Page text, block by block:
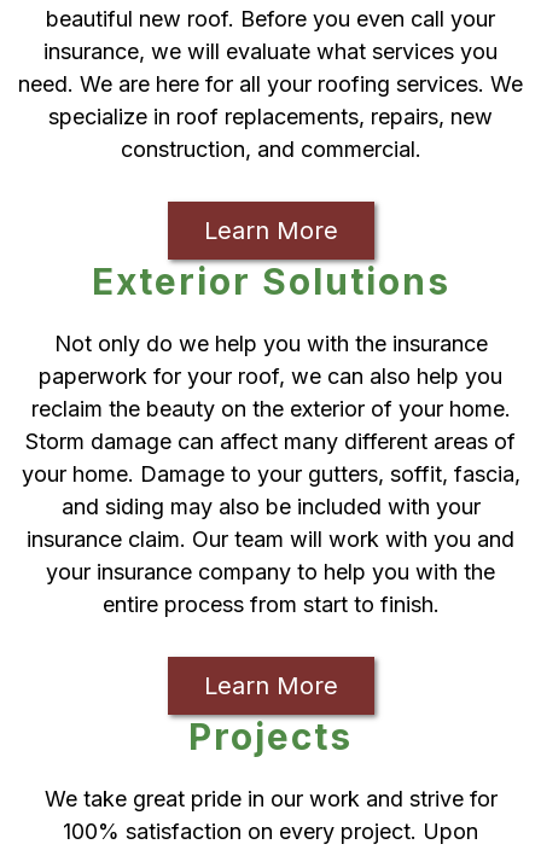
beautiful new roof. Before you even call your
insurance, we will evaluate what services you
need. We are here for all your roofing services. We
specialize in roof replacements, repairs, new
construction, and commercial.
Learn More
Exterior Solutions
Not only do we help you with the insurance
paperwork for your roof, we can also help you
reclaim the beauty on the exterior of your home.
Storm damage can affect many different areas of
your home. Damage to your gutters, soffit, fascia,
and siding may also be included with your
insurance claim. Our team will work with you and
your insurance company to help you with the
entire process from start to finish.
Learn More
Projects
We take great pride in our work and strive for
100% satisfaction on every project. Upon